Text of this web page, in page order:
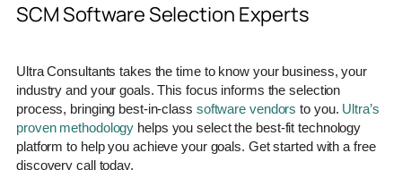
SCM Software Selection Experts
Ultra Consultants takes the time to know your business, your
industry and your goals. This focus informs the selection
process, bringing best-in-class software vendors to you. Ultra’s
proven methodology helps you select the best-fit technology
platform to help you achieve your goals. Get started with a free
discovery call today.